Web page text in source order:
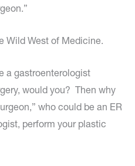
Wild West of Medicine.
a gastroenterologist
would you? Then why
who could be an ER
perform your plastic